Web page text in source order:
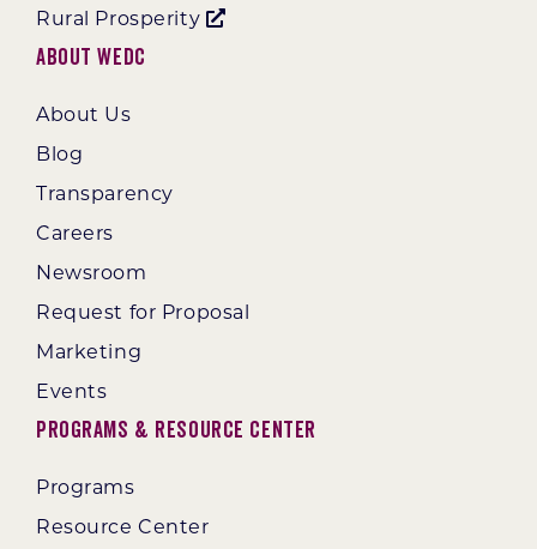
Rural Prosperity
About WEDC
About Us
Blog
Transparency
Careers
Newsroom
Request for Proposal
Marketing
Events
Programs & Resource Center
Programs
Resource Center